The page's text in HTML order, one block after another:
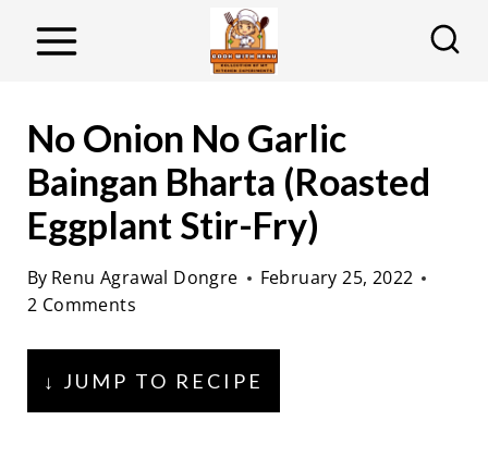
No Onion No Garlic
Baingan Bharta (Roasted
Eggplant Stir-Fry)
By Renu Agrawal Dongre
February 25, 2022
2 Comments
↓ JUMP TO RECIPE